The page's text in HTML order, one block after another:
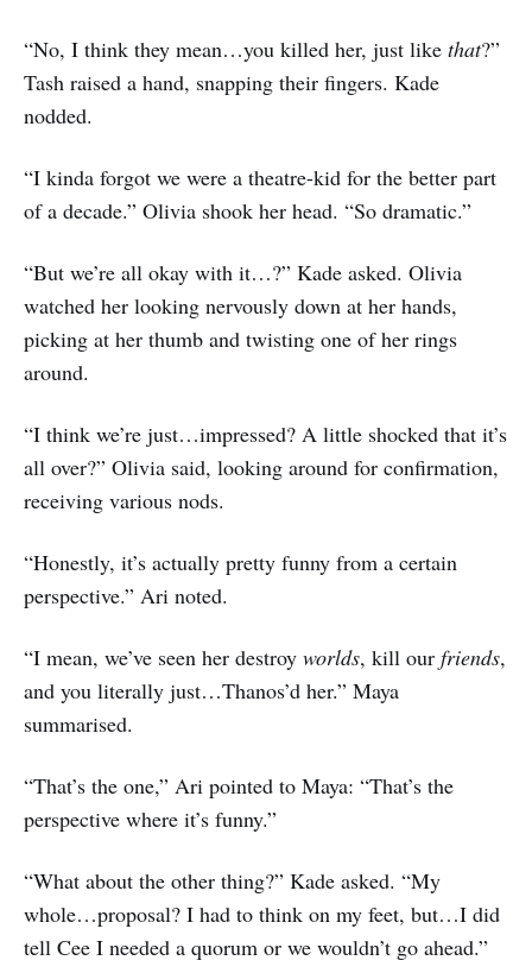
“No, I think they mean…you killed her, just like that?”
Tash raised a hand, snapping their fingers. Kade
nodded.
“I kinda forgot we were a theatre-kid for the better part
of a decade.” Olivia shook her head. “So dramatic.”
“But we’re all okay with it…?” Kade asked. Olivia
watched her looking nervously down at her hands,
picking at her thumb and twisting one of her rings
around.
“I think we’re just…impressed? A little shocked that it’s
all over?” Olivia said, looking around for confirmation,
receiving various nods.
“Honestly, it’s actually pretty funny from a certain
perspective.” Ari noted.
“I mean, we’ve seen her destroy worlds, kill our friends,
and you literally just…Thanos’d her.” Maya
summarised.
“That’s the one,” Ari pointed to Maya: “That’s the
perspective where it’s funny.”
“What about the other thing?” Kade asked. “My
whole…proposal? I had to think on my feet, but…I did
tell Cee I needed a quorum or we wouldn’t go ahead.”